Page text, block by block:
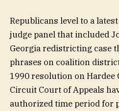
Republicans level to a
judge panel that included
Georgia redistricting case
phrases on coalition
1990 resolution on Hardee
Circuit Court of Appeals
authorized time period for